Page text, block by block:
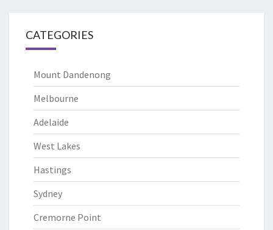
CATEGORIES
Mount Dandenong
Melbourne
Adelaide
West Lakes
Hastings
Sydney
Cremorne Point